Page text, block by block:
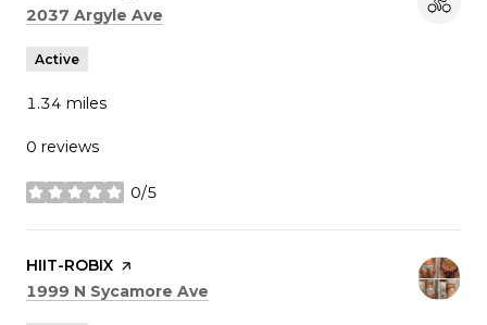
Search
2037 Argyle Ave
Active
1.34 miles
0 reviews
0/5
stars
Visit the
HIIT-ROBIX page on Yelp
Search
1999 N Sycamore Ave